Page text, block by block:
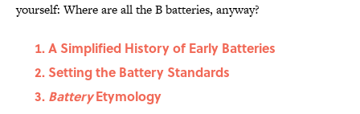
yourself: Where are all the B batteries, anyway?
A Simplified History of Early Batteries
Setting the Battery Standards
BatteryEtymology